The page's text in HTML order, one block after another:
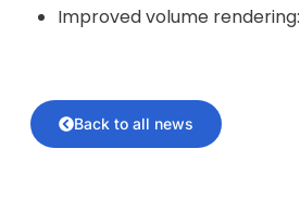
Back to all news
Improved volume rendering: